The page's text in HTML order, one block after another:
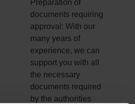
Preparation of
documents requiring
approval: With our
many years of
experience, we can
support you with all
the necessary
documents required
by the authorities